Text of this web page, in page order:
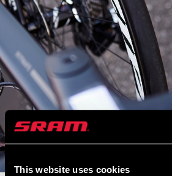
This website uses cookies